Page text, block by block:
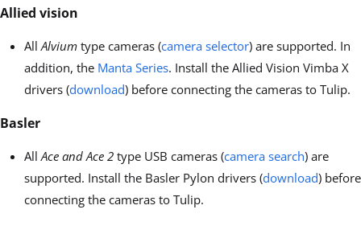
Allied vision
AllAlvium type cameras (camera selector) are supported. In
addition, the Manta Series. Install the Allied Vision Vimba X
drivers (download) before connecting the cameras to Tulip.
Basler
AllAce and Ace 2 type USB cameras (camera search) are
supported. Install the Basler Pylon drivers (download) before
connecting the cameras to Tulip.